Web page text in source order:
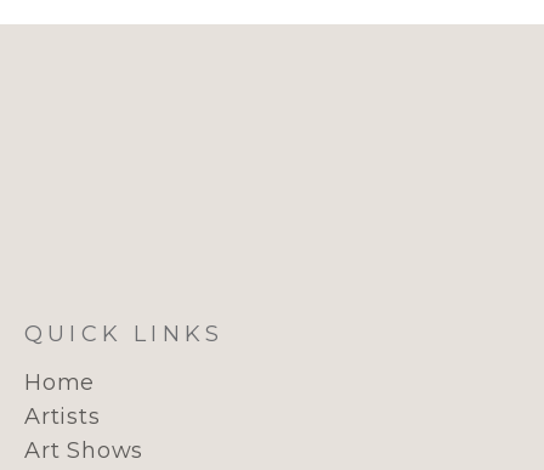
QUICK LINKS
Home
Artists
Art Shows